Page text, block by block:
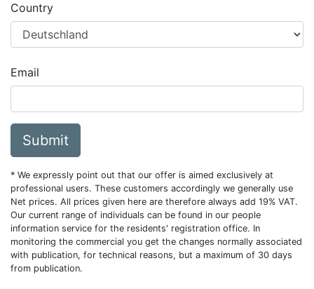
Country
Email
Submit
* We expressly point out that our offer is aimed exclusively at
professional users. These customers accordingly we generally use
Net prices. All prices given here are therefore always add 19% VAT.
Our current range of individuals can be found in our people
information service for the residents' registration office. In
monitoring the commercial you get the changes normally associated
with publication, for technical reasons, but a maximum of 30 days
from publication.